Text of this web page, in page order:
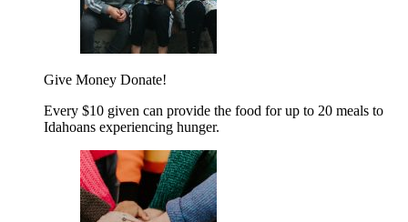
Give Money Donate!
Every $10 given can provide the food for up to 20 meals to
Idahoans experiencing hunger.